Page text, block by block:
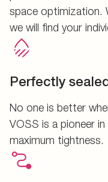
space optimization.
we will find your
Perfectly
No one is better
VOSS is a pioneer
maximum tightness.